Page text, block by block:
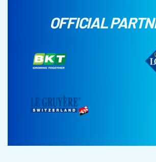
OFFICIAL